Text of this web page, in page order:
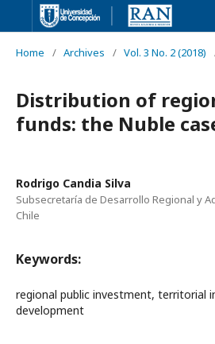
Home / Archives / Vol. 3 No. 2 (2018)
Distribution of
funds: the Nuble
Rodrigo Candia Silva
Subsecretaría de Desarrollo Regional y
Chile
Keywords:
regional public investment, territorial
development